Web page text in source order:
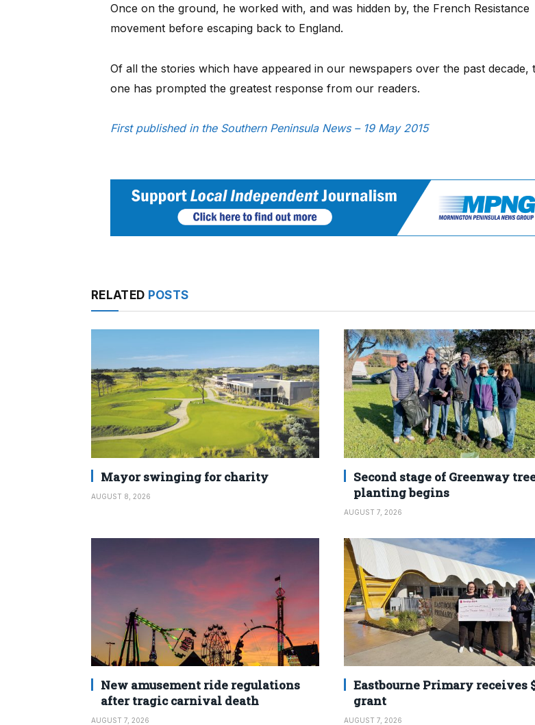
Once on the ground, he worked with, and was hidden by, the French Resistance
movement before escaping back to England.
Of all the stories which have appeared in our newspapers over the past decade,
one has prompted the greatest response from our readers.
First published in the Southern Peninsula News – 19 May 2015
RELATED POSTS
Mayor swinging for charity
AUGUST 8, 2026
Second stage of Greenway
planting begins
AUGUST 7, 2026
New amusement ride regulations
after tragic carnival death
AUGUST 7, 2026
Eastbourne Primary receives
grant
AUGUST 7, 2026